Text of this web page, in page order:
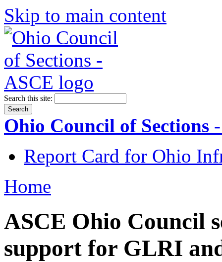
Skip to main content
Search this site:
Ohio Council of Sections
Report Card for Ohio
Home
ASCE Ohio Council
support for GLRI